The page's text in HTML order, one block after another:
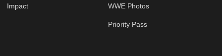
Impact WWE Photos
Priority Pass